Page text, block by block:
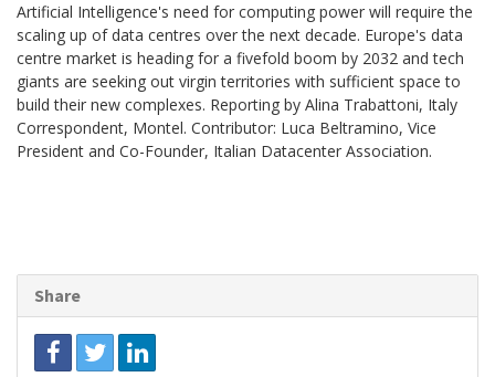
Artificial Intelligence's need for computing power will require the
scaling up of data centres over the next decade. Europe's data
centre market is heading for a fivefold boom by 2032 and tech
giants are seeking out virgin territories with sufficient space to
build their new complexes. Reporting by Alina Trabattoni, Italy
Correspondent, Montel. Contributor: Luca Beltramino, Vice
President and Co-Founder, Italian Datacenter Association.
Share